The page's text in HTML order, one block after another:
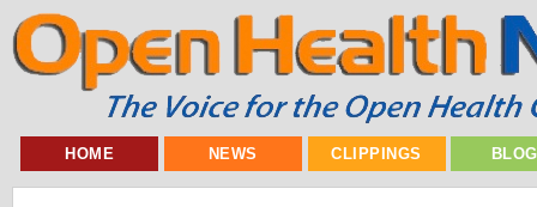
HOME NEWS CLIPPINGS